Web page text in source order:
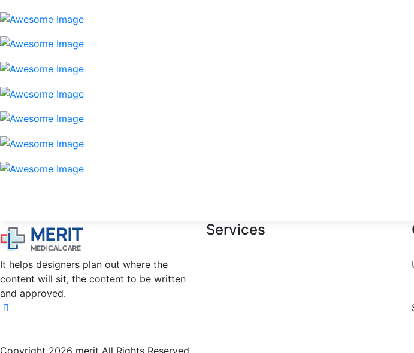
It helps designers plan out where the
content will sit, the content to be written
and approved.
Services
Copyright 2026 merit All Rights Reserved